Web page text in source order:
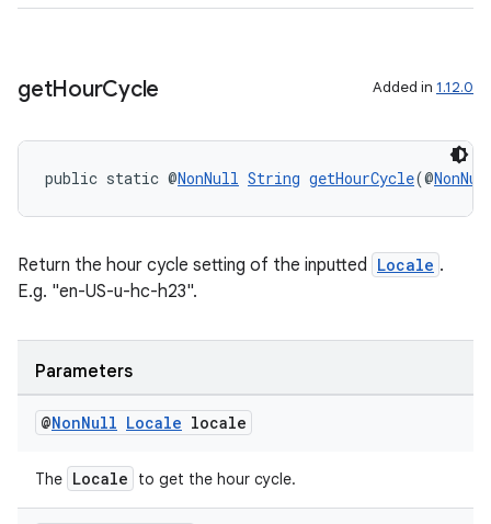
getHourCycle Added in 1.12.0
public static @NonNull String getHourCycle(@
Return the hour cycle setting of the inputted Locale .
E.g. "en-US-u-hc-h23".
Parameters
@NonNull Locale locale
The Locale to get the hour cycle.